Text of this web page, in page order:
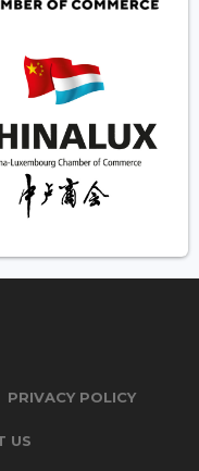
PRIVACY POLICY
US